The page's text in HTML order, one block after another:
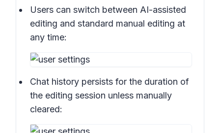
Users can switch between AI-assisted
editing and standard manual editing at
any time:
Chat history persists for the duration of
the editing session unless manually
cleared: